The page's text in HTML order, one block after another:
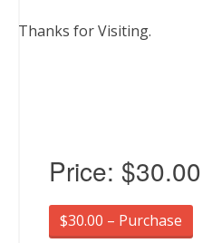
Thanks for Visiting.
Price: $30.00
$30.00 – Purchase